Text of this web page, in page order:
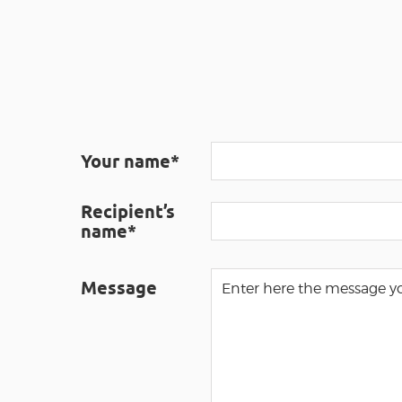
Your name*
Recipient’s
name*
Message